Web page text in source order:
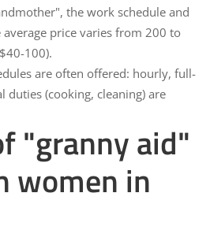
the work schedule and
price varies from 200 to
100).
are often offered: hourly, full-
(cooking, cleaning) are
"granny aid"
women in